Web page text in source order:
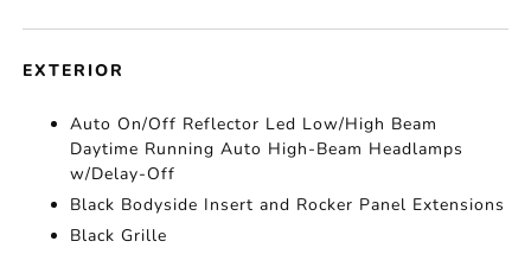
EXTERIOR
Auto On/Off Reflector Led Low/High Beam
Daytime Running Auto High-Beam Headlamps
w/Delay-Off
Black Bodyside Insert and Rocker Panel Extensions
Black Grille